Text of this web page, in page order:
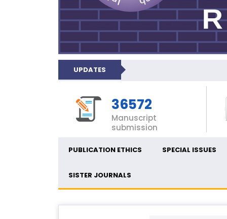
UPDATES
36572
Manuscript
submission
PUBLICATION ETHICS SPECIAL ISSUES
SISTER JOURNALS